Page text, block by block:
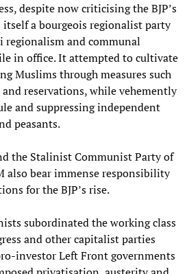
despite now criticising the BJP’s
a bourgeois regionalist party
regionalism and communal
in office. It attempted to cultivate
Muslims through measures such
reservations, while vehemently
and suppressing independent
peasants.
the Stalinist Communist Party of
also bear immense responsibility
for the BJP’s rise.
subordinated the working class
and other capitalist parties
investor Left Front governments